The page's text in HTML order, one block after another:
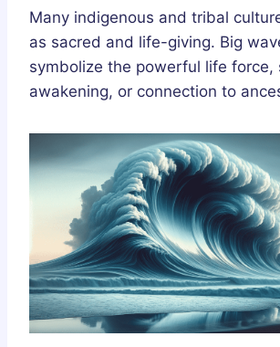
Many indigenous and tribal
as sacred and life-giving. Big
symbolize the powerful life force,
awakening, or connection to